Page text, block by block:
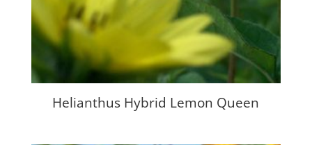
Helianthus Hybrid Lemon Queen